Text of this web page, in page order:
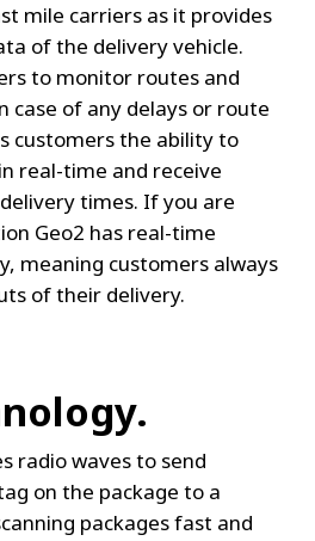
mile carriers as it provides
of the delivery vehicle.
to monitor routes and
case of any delays or route
customers the ability to
real-time and receive
times. If you are
Geo2 has real-time
meaning customers always
of their delivery.
radio waves to send
on the package to a
packages fast and